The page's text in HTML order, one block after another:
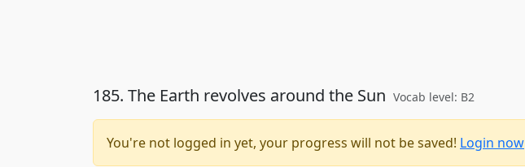
185. The Earth revolves around the Sun Vocab level: B2
You're not logged in yet, your progress will not be saved! Login now